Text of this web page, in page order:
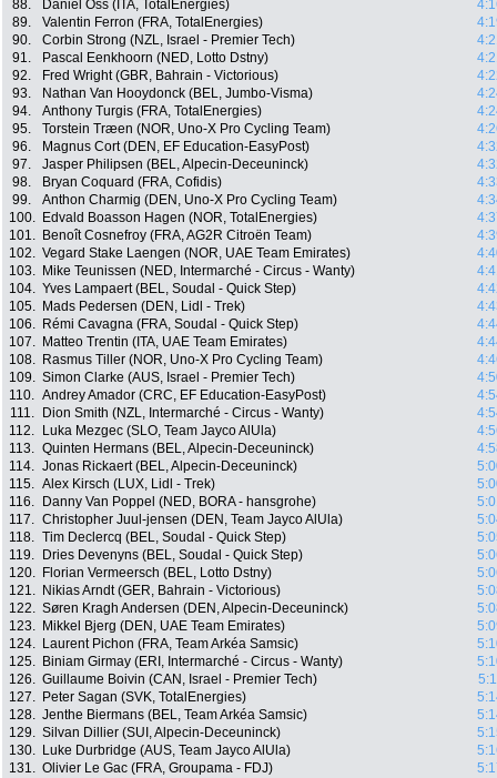
88.
Daniel Oss (ITA, TotalEnergies)
89.
Valentin Ferron (FRA, TotalEnergies)
90.
Corbin Strong (NZL, Israel - Premier Tech)
91.
Pascal Eenkhoorn (NED, Lotto Dstny)
92.
Fred Wright (GBR, Bahrain - Victorious)
93.
Nathan Van Hooydonck (BEL, Jumbo-Visma)
94.
Anthony Turgis (FRA, TotalEnergies)
95.
Torstein Træen (NOR, Uno-X Pro Cycling Team)
96.
Magnus Cort (DEN, EF Education-EasyPost)
97.
Jasper Philipsen (BEL, Alpecin-Deceuninck)
98.
Bryan Coquard (FRA, Cofidis)
99.
Anthon Charmig (DEN, Uno-X Pro Cycling Team)
100.
Edvald Boasson Hagen (NOR, TotalEnergies)
101.
Benoît Cosnefroy (FRA, AG2R Citroën Team)
102. Vegard Stake Laengen (NOR, UAE Team Emirates)
103.
Mike Teunissen (NED, Intermarché - Circus - Wanty)
104. Yves Lampaert (BEL, Soudal - Quick Step)
105.
Mads Pedersen (DEN, Lidl - Trek)
106.
Rémi Cavagna (FRA, Soudal - Quick Step)
107.
Matteo Trentin (ITA, UAE Team Emirates)
108.
Rasmus Tiller (NOR, Uno-X Pro Cycling Team)
109. Simon Clarke (AUS, Israel - Premier Tech)
110. Andrey Amador (CRC, EF Education-EasyPost)
111.
Dion Smith (NZL, Intermarché - Circus - Wanty)
112.
Luka Mezgec (SLO, Team Jayco AlUla)
113. Quinten Hermans (BEL, Alpecin-Deceuninck)
114. Jonas Rickaert (BEL, Alpecin-Deceuninck)
115. Alex Kirsch (LUX, Lidl - Trek)
116.
Danny Van Poppel (NED, BORA - hansgrohe)
117. Christopher Juul-jensen (DEN, Team Jayco AlUla)
118. Tim Declercq (BEL, Soudal - Quick Step)
119.
Dries Devenyns (BEL, Soudal - Quick Step)
120.
Florian Vermeersch (BEL, Lotto Dstny)
121.
Nikias Arndt (GER, Bahrain - Victorious)
122. Søren Kragh Andersen (DEN, Alpecin-Deceuninck)
123.
Mikkel Bjerg (DEN, UAE Team Emirates)
124.
Laurent Pichon (FRA, Team Arkéa Samsic)
125.
Biniam Girmay (ERI, Intermarché - Circus - Wanty)
126. Guillaume Boivin (CAN, Israel - Premier Tech)
127.
Peter Sagan (SVK, TotalEnergies)
128. Jenthe Biermans (BEL, Team Arkéa Samsic)
129. Silvan Dillier (SUI, Alpecin-Deceuninck)
130.
Luke Durbridge (AUS, Team Jayco AlUla)
131. Olivier Le Gac (FRA, Groupama - FDJ)